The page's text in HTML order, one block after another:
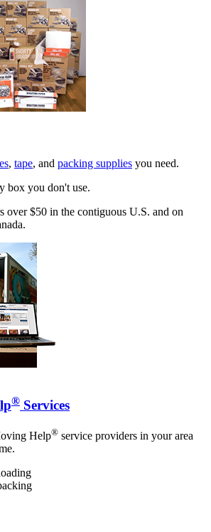
, tape, and packing supplies you need.
box you don't use.
over $50 in the contiguous U.S. and on
® Services
Help® service providers in your area